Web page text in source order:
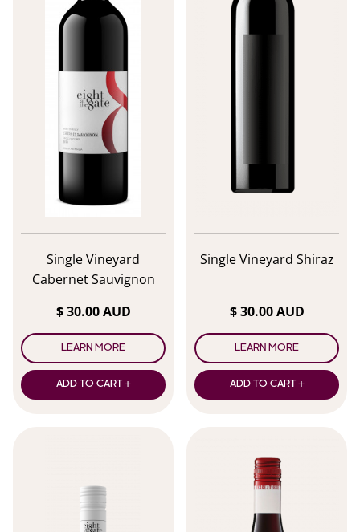
Single Vineyard
Cabernet Sauvignon
$ 30.00 AUD
LEARN MORE
ADD TO CART +
Single Vineyard Shiraz
$ 30.00 AUD
LEARN MORE
ADD TO CART +